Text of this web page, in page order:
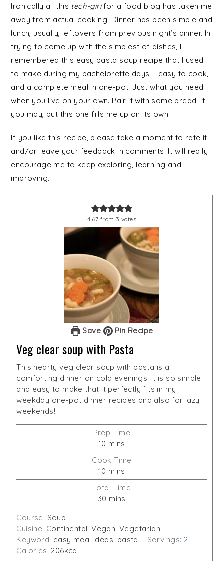
Ironically all this tech-girifor a food blog has taken me
away from actual cooking! Dinner has been simple and
lunch, usually, leftovers from previous night’s dinner. In
trying to come up with the simplest of dishes, I
remembered this easy pasta soup recipe that I used
to make during my bachelorette days – easy to cook,
and a complete meal in one-pot. Just what you need
when you live on your own. Pair it with some bread, if
you may, but this one fills me up on its own.
If you like this recipe, please take a moment to rate it
and/or leave your feedback in comments. It will really
encourage me to keep exploring, learning and
improving.
4.67 from 3 votes
Save Pin Recipe
Veg clear soup with Pasta
This hearty veg clear soup with pasta is a
comforting dinner on cold evenings. It is so simple
and easy to make that it perfectly fits in my
weekday one-pot dinner recipes and also for lazy
weekends!
Prep Time
10 minutes
mins
Cook Time
10 minutes
mins
Total Time
30 minutes
mins
Course: Soup
Cuisine: Continental, Vegan, Vegetarian
Keyword: easy meal ideas, pasta Servings: 2
Calories:206kcal